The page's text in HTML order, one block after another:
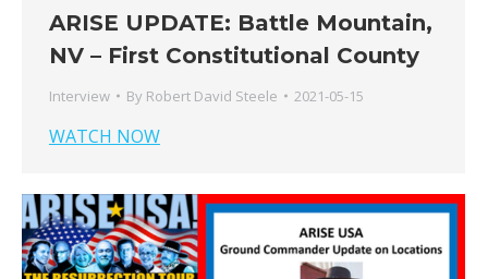
ARISE UPDATE: Battle Mountain,
NV – First Constitutional County
Interview By Robert David Steele 2021-05-15
WATCH NOW